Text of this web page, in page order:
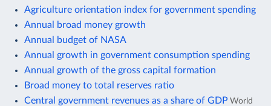
Agriculture orientation index for government spending
Annual broad money growth
Annual budget of NASA
Annual growth in government consumption spending
Annual growth of the gross capital formation
Broad money to total reserves ratio
Central government revenues as a share of GDP World